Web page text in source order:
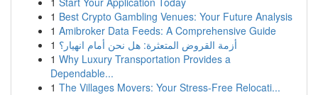
1 Best Crypto Gambling Venues: Your Future Analysis
1 Amibroker Data Feeds: A Comprehensive Guide
1 أزمة القروض المتعثرة: هل نحن أمام انهيار؟
1 Why Luxury Transportation Provides a
Dependable...
1 The Villages Movers: Your Stress-Free Relocati...